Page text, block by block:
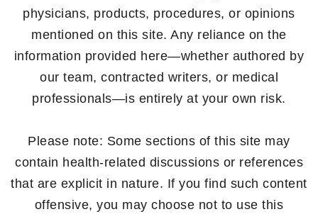
physicians, products, procedures, or opinions
mentioned on this site. Any reliance on the
information provided here—whether authored by
our team, contracted writers, or medical
professionals—is entirely at your own risk.
Please note: Some sections of this site may
contain health-related discussions or references
that are explicit in nature. If you find such content
offensive, you may choose not to use this